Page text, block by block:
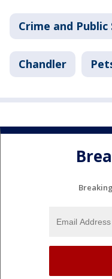
Crime and
Chandler